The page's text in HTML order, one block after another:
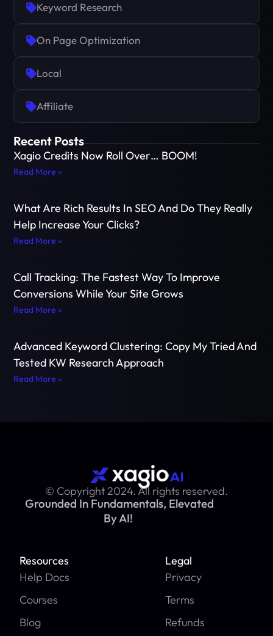
Keyword Research
On Page Optimization
Local
Affiliate
Recent Posts
Xagio Credits Now Roll Over… BOOM!
Read More »
What Are Rich Results In SEO And Do They Really
Help Increase Your Clicks?
Read More »
Call Tracking: The Fastest Way To Improve
Conversions While Your Site Grows
Read More »
Advanced Keyword Clustering: Copy My Tried And
Tested KW Research Approach
Read More »
© Copyright 2024. All rights reserved.
Grounded In Fundamentals, Elevated
By AI!
Resources
Help Docs
Courses
Blog
Legal
Privacy
Terms
Refunds